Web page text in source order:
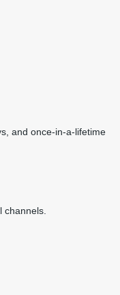
and once-in-a-lifetime
channels.